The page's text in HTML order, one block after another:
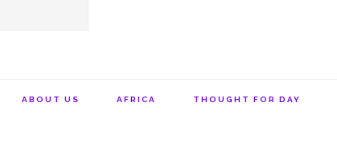
ABOUT US AFRICA THOUGHT FOR DAY